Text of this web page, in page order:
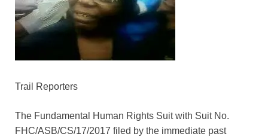
Trail Reporters
The Fundamental Human Rights Suit with Suit No.
FHC/ASB/CS/17/2017 filed by the immediate past